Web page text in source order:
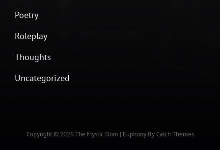
Poetry
Roleplay
Thoughts
Uncategorized
Copyright © 2026The Mystic Dom | Euphony ByCatch Themes